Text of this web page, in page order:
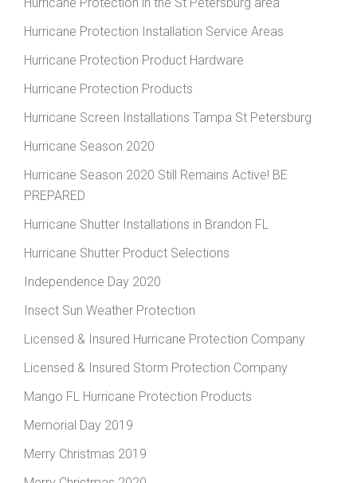
Hurricane Protection in the St Petersburg area
Hurricane Protection Installation Service Areas
Hurricane Protection Product Hardware
Hurricane Protection Products
Hurricane Screen Installations Tampa St Petersburg
Hurricane Season 2020
Hurricane Season 2020 Still Remains Active! BE
PREPARED
Hurricane Shutter Installations in Brandon FL
Hurricane Shutter Product Selections
Independence Day 2020
Insect Sun Weather Protection
Licensed & Insured Hurricane Protection Company
Licensed & Insured Storm Protection Company
Mango FL Hurricane Protection Products
Memorial Day 2019
Merry Christmas 2019